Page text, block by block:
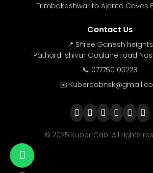
Trimbakeshwar to Ajanta Caves
Contact Us
📍 Shree Ganesh heights
Pathardi shivar Gaulane road
📞 077750 00223
✉️
© 2025 Kuber Cab. All rights